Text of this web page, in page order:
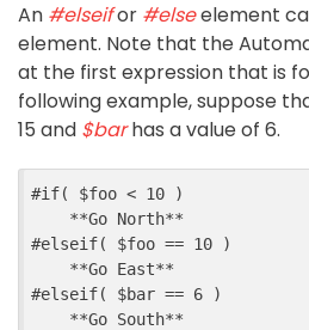
An #elseifor #elseelement
element. Note that the
at the first expression that is
following example, suppose
15 and $barhas a value of 6.
#if( $foo < 10
)
    **Go North**
#elseif( $foo == 10
)
    **Go East**
#elseif( $bar == 6
)
    **Go South**